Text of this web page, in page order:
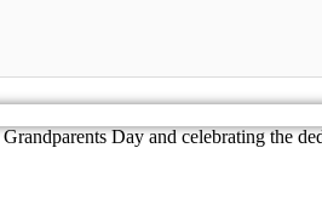
Day and celebrating the